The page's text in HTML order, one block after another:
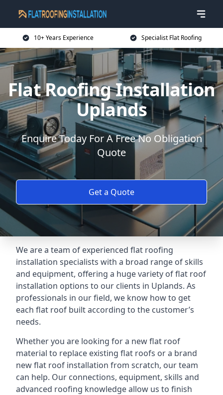
10+ Years Experience Specialist Flat Roofing
Flat Roofing Installation
Uplands
Enquire Today For A Free No Obligation
Quote
Get a Quote
We are a team of experienced flat roofing
installation specialists with a broad range of skills
and equipment, offering a huge variety of flat roof
installation options to our clients in Uplands. As
professionals in our field, we know how to get
each flat roof built according to the customer’s
needs.
Whether you are looking for a new flat roof
material to replace existing flat roofs or a brand
new flat roof installation from scratch, our team
can help. Our connections, equipment, skills and
advanced roofing knowledge allow us to finish